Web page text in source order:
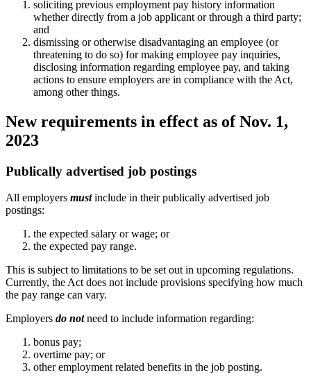
soliciting previous employment pay history information
whether directly from a job applicant or through a third party;
and
dismissing or otherwise disadvantaging an employee (or
threatening to do so) for making employee pay inquiries,
disclosing information regarding employee pay, and taking
actions to ensure employers are in compliance with the Act,
among other things.
New requirements in effect as of Nov. 1,
2023
Publically advertised job postings
All employers mustinclude in their publically advertised job
postings:
the expected salary or wage; or
the expected pay range.
This is subject to limitations to be set out in upcoming regulations.
Currently, the Act does not include provisions specifying how much
the pay range can vary.
Employers do notneed to include information regarding:
bonus pay;
overtime pay; or
other employment related benefits in the job posting.